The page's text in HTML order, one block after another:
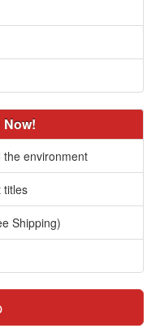
Now!
the environment
titles
Shipping)